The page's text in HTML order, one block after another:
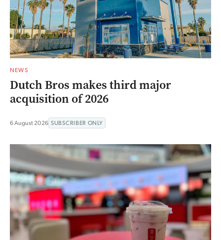
NEWS
Dutch Bros makes third major
acquisition of 2026
6 August 2026 SUBSCRIBER ONLY